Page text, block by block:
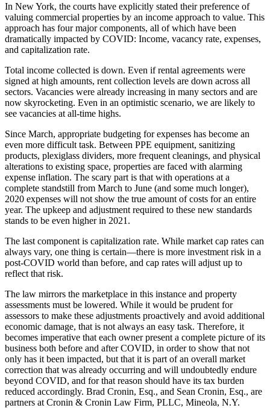
In New York, the courts have explicitly stated their preference of
valuing commercial properties by an income approach to value. This
approach has four major components, all of which have been
dramatically impacted by COVID: Income, vacancy rate, expenses,
and capitalization rate.
Total income collected is down. Even if rental agreements were
signed at high amounts, rent collection levels are down across all
sectors. Vacancies were already increasing in many sectors and are
now skyrocketing. Even in an optimistic scenario, we are likely to
see vacancies at all-time highs.
Since March, appropriate budgeting for expenses has become an
even more difficult task. Between PPE equipment, sanitizing
products, plexiglass dividers, more frequent cleanings, and physical
alterations to existing space, properties are faced with alarming
expense inflation. The scary part is that with operations at a
complete standstill from March to June (and some much longer),
2020 expenses will not show the true amount of costs for an entire
year. The upkeep and adjustment required to these new standards
stands to be even higher in 2021.
The last component is capitalization rate. While market cap rates can
always vary, one thing is certain—there is more investment risk in a
post-COVID world than before, and cap rates will adjust up to
reflect that risk.
The law mirrors the marketplace in this instance and property
assessments must be lowered. While it would be prudent for
assessors to make these adjustments proactively and avoid additional
economic damage, that is not always an easy task. Therefore, it
becomes imperative that each owner present a complete picture of its
business both before and after COVID, in order to show that not
only has it been impacted, but that it is part of an overall market
correction that was already occurring and will undoubtedly endure
beyond COVID, and for that reason should have its tax burden
reduced accordingly. Brad Cronin, Esq., and Sean Cronin, Esq., are
partners at Cronin & Cronin Law Firm, PLLC, Mineola, N.Y.